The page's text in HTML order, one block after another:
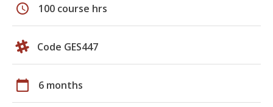
schedule 100 course hrs
Code GES447
calendar_today 6 months